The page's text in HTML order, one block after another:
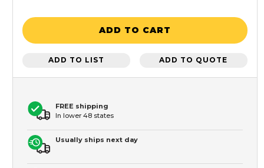
ADD TO CART
ADD TO LIST ADD TO QUOTE
FREE shipping
In lower 48 states
Usually ships next day